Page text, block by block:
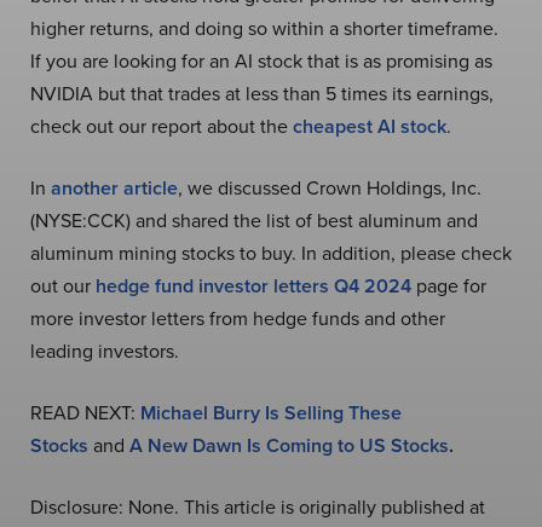
higher returns, and doing so within a shorter timeframe.
If you are looking for an AI stock that is as promising as
NVIDIA but that trades at less than 5 times its earnings,
check out our report about thecheapest AI stock.
In another article, we discussed Crown Holdings, Inc.
(NYSE:CCK) and shared the list of best aluminum and
aluminum mining stocks to buy. In addition, please check
out our hedge fund investor letters Q4 2024 page for
more investor letters from hedge funds and other
leading investors.
READ NEXT: Michael Burry Is Selling These
Stocks and A New Dawn Is Coming to US Stocks.
Disclosure: None. This article is originally published at